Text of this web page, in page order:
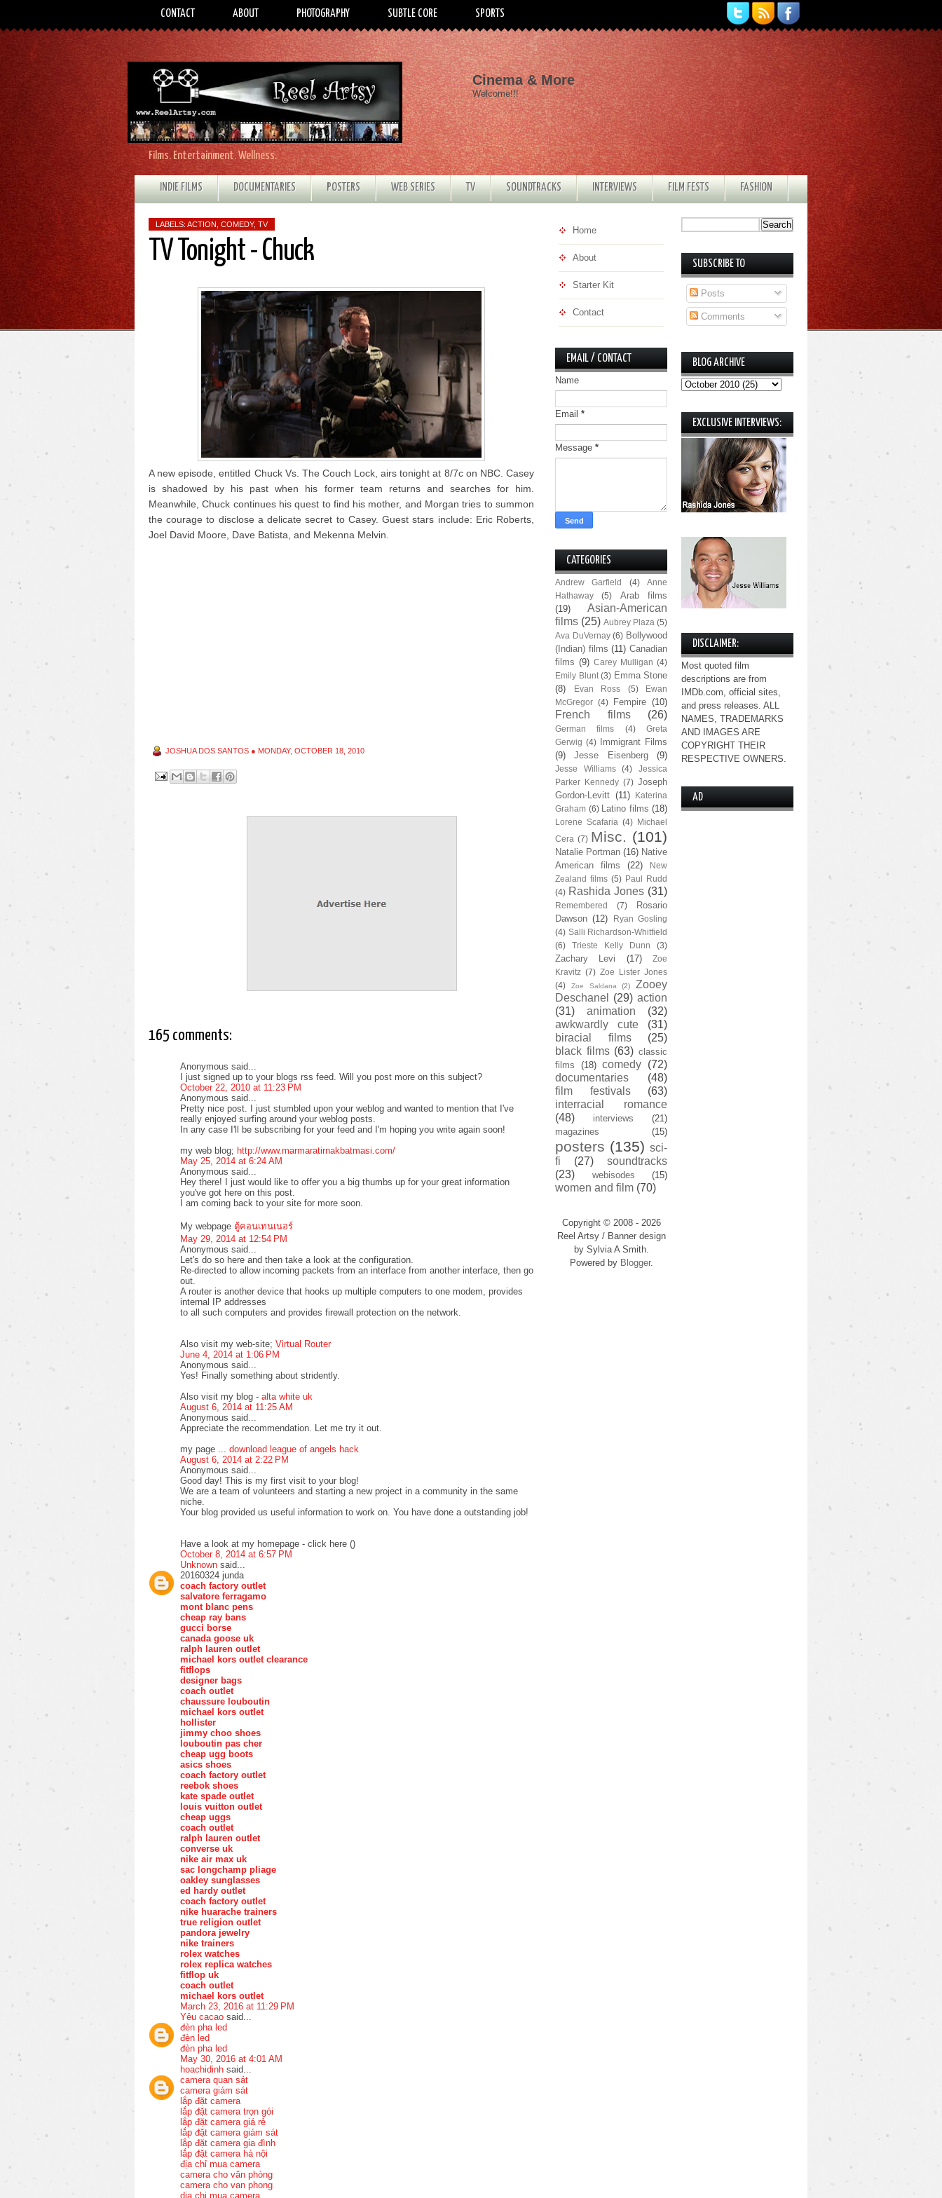
CONTACT ABOUT PHOTOGRAPHY SUBTLE CORE SPORTS
Films. Entertainment. Wellness.
Cinema & More
Welcome!!!
INDIE FILMS DOCUMENTARIES POSTERS WEB SERIES TV SOUNDTRACKS INTERVIEWS FILM FESTS FASHION
LABELS: ACTION COMEDY, TV
TV Tonight - Chuck
A new episode, entitled Chuck Vs. The Couch Lock, airs tonight at 8/7c on NBC. Casey
is shadowed by his past when his former team returns and searches for him.
Meanwhile, Chuck continues his quest to find his mother, and Morgan tries to summon
the courage to disclose a delicate secret to Casey. Guest stars include: Eric Roberts,
Joel David Moore, Dave Batista, and Mekenna Melvin.
JOSHUA DOS SANTOS ● MONDAY, OCTOBER 18, 2010
165 comments:
Anonymous said...
I just signed up to your blogs rss feed. Will you post more on this subject?
October 22, 2010 at 11:23 PM
Anonymous said...
Pretty nice post. I just stumbled upon your weblog and wanted to mention that I've
really enjoyed surfing around your weblog posts.
In any case I'll be subscribing for your feed and I'm hoping you write again soon!
my web blog; http://www.marmaratirnakbatmasi.com/
May 25, 2014 at 6:24 AM
Anonymous said...
Hey there! I just would like to offer you a big thumbs up for your great information
you've got here on this post.
I am coming back to your site for more soon.
My webpage ตู้คอนเทนเนอร์
May 29, 2014 at 12:54 PM
Anonymous said...
Let's do so here and then take a look at the configuration.
Re-directed to allow incoming packets from an interface from another interface, then go
out.
A router is another device that hooks up multiple computers to one modem, provides
internal IP addresses
to all such computers and provides firewall protection on the network.
Also visit my web-site; Virtual Router
June 4, 2014 at 1:06 PM
Anonymous said...
Yes! Finally something about stridently.
Also visit my blog - alta white uk
August 6, 2014 at 11:25 AM
Anonymous said...
Appreciate the recommendation. Let me try it out.
my page ... download league of angels hack
August 6, 2014 at 2:22 PM
Anonymous said...
Good day! This is my first visit to your blog!
We are a team of volunteers and starting a new project in a community in the same
niche.
Your blog provided us useful information to work on. You have done a outstanding job!
Have a look at my homepage - click here ()
October 8, 2014 at 6:57 PM
Unknown said...
20160324 junda
coach factory outlet
salvatore ferragamo
mont blanc pens
cheap ray bans
gucci borse
canada goose uk
ralph lauren outlet
michael kors outlet clearance
fitflops
designer bags
coach outlet
chaussure louboutin
michael kors outlet
hollister
jimmy choo shoes
louboutin pas cher
cheap ugg boots
asics shoes
coach factory outlet
reebok shoes
kate spade outlet
louis vuitton outlet
cheap uggs
coach outlet
ralph lauren outlet
converse uk
nike air max uk
sac longchamp pliage
oakley sunglasses
ed hardy outlet
coach factory outlet
nike huarache trainers
true religion outlet
pandora jewelry
nike trainers
rolex watches
rolex replica watches
fitflop uk
coach outlet
michael kors outlet
March 23, 2016 at 11:29 PM
Yêu cacao said...
đèn pha led
đèn led
đèn pha led
May 30, 2016 at 4:01 AM
hoachidinh said...
camera quan sát
camera giám sát
lắp đặt camera
lắp đặt camera trọn gói
lắp đặt camera giá rẻ
lắp đặt camera giám sát
lắp đặt camera gia đình
lắp đặt camera hà nội
địa chỉ mua camera
camera cho văn phòng
camera cho van phong
dia chi mua camera
Home
About
Starter Kit
Contact
EMAIL / CONTACT
Name
Email *
Message *
CATEGORIES
Andrew Garfield (4)
Anne
Hathaway
(5)
Arab films
(19)
Asian-American
films (25) Aubrey Plaza (5)
Ava DuVernay (6) Bollywood
(Indian) films (11) Canadian
films (9) Carey Mulligan (4)
Emily Blunt (3) Emma Stone
(8)
Evan Ross (5)
Ewan
McGregor (4) Fempire (10)
French films (26)
German films (4)
Greta
Gerwig (4)
Immigrant Films
(9)
Jesse Eisenberg (9)
Jesse Williams (4)
Jessica
Parker Kennedy (7) Joseph
Gordon-Levitt (11)
Katerina
Graham (6) Latino films (18)
Lorene Scafaria (4) Michael
Cera (7) Misc. (101)
Natalie Portman (16) Native
American films
(22)
New
Zealand films (5) Paul Rudd
(4) Rashida Jones (31)
Remembered (7)
Rosario
Dawson (12)
Ryan Gosling
(4) Salli Richardson-Whitfield
(6)
Trieste Kelly Dunn (3)
Zachary Levi (17)
Zoe
Kravitz (7) Zoe Lister Jones
(4)
Zoe Saldana (2)
Zooey
Deschanel
(29) action
(31)
animation
(32)
awkwardly cute
(31)
biracial films
(25)
black films (63) classic
films
(18) comedy (72)
documentaries
(48)
film festivals
(63)
interracial romance
(48)
interviews
(21)
magazines
(15)
posters (135) sci-
fi
(27)
soundtracks
(23)
webisodes (15)
women and film (70)
Copyright © 2008 - 2026
Reel Artsy / Banner design
by Sylvia A Smith.
Powered by Blogger.
SUBSCRIBE TO
Posts
Comments
BLOG ARCHIVE
EXCLUSIVE INTERVIEWS:
DISCLAIMER:
Most quoted film
descriptions are from
IMDb.com, official sites,
and press releases. ALL
NAMES, TRADEMARKS
AND IMAGES ARE
COPYRIGHT THEIR
RESPECTIVE OWNERS.
AD